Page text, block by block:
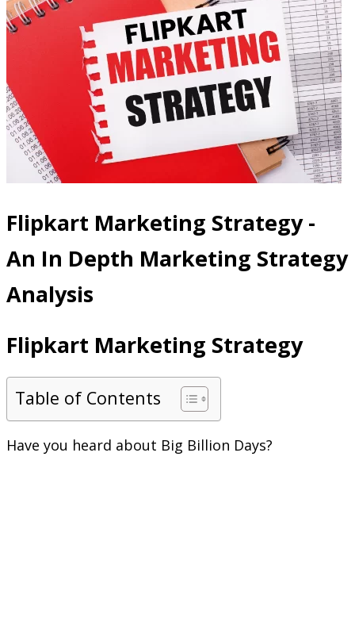
Flipkart Marketing Strategy -
An In Depth Marketing Strategy
Analysis
Flipkart Marketing Strategy
Table of Contents
Have you heard about Big Billion Days?